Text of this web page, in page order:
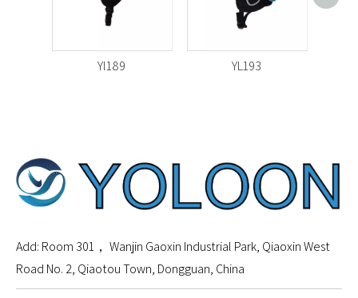
Yl189 YL193
Add: Room 301， Wanjin Gaoxin Industrial Park, Qiaoxin West
Road No. 2, Qiaotou Town, Dongguan, China